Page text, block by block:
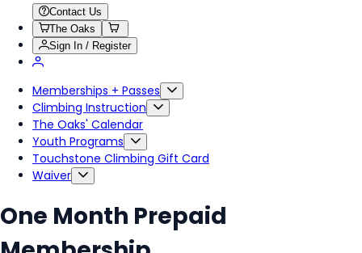
Contact Us
The Oaks
Sign In / Register
Memberships + Passes
Climbing Instruction
The Oaks' Calendar
Youth Programs
Touchstone Climbing Gift Card
Waiver
One Month Prepaid